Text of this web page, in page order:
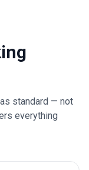
standard — not
everything